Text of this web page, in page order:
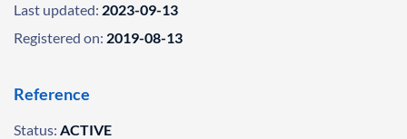
Last updated: 2023-09-13
Registered on: 2019-08-13
Reference
Status: ACTIVE